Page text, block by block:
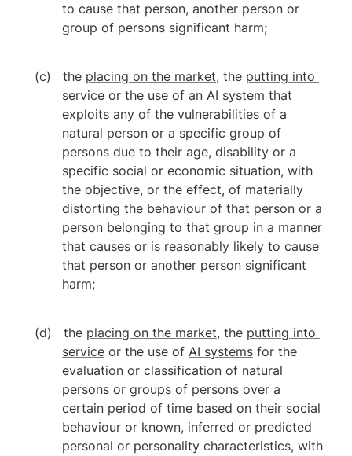
to cause that person, another person or
group of persons significant harm;
the placing on the market, the putting into
service or the use of an AI system that
exploits any of the vulnerabilities of a
natural person or a specific group of
persons due to their age, disability or a
specific social or economic situation, with
the objective, or the effect, of materially
distorting the behaviour of that person or a
person belonging to that group in a manner
that causes or is reasonably likely to cause
that person or another person significant
harm;
the placing on the market, the putting into
service or the use of AI systems for the
evaluation or classification of natural
persons or groups of persons over a
certain period of time based on their social
behaviour or known, inferred or predicted
personal or personality characteristics, with